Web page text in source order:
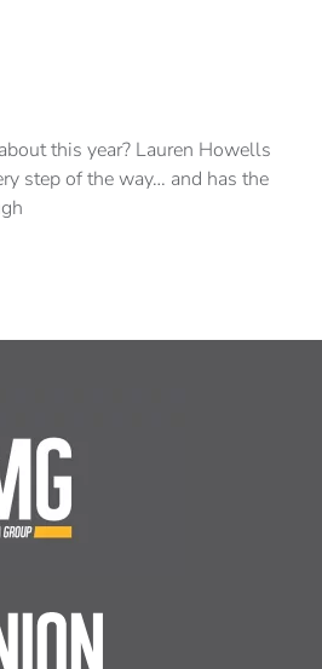
this year? Lauren Howells
step of the way… and has the